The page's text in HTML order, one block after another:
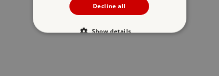
Decline all
Show details